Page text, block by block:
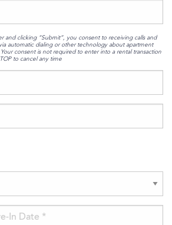
and clicking “Submit”, you consent to receiving calls and
automatic dialing or other technology about apartment
consent is not required to enter into a rental transaction
to cancel any time